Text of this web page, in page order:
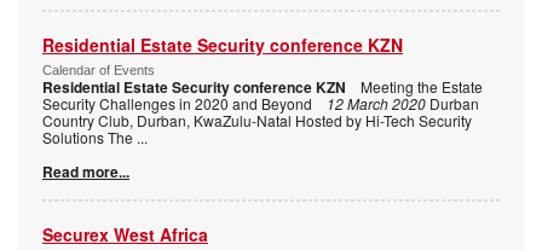
Residential Estate Security conference KZN
Calendar of Events
Residential Estate Security conference KZN Meeting the Estate
Security Challenges in 2020 and Beyond
12 March 2020 Durban
Country Club, Durban, KwaZulu-Natal Hosted by Hi-Tech Security
Solutions The ...
Read more...
Securex West Africa